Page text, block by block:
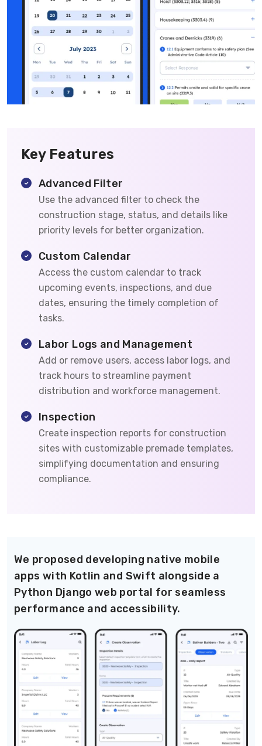
Key Features
Advanced Filter
Use the advanced filter to check the
construction stage, status, and details like
priority levels for better organization.
Custom Calendar
Access the custom calendar to track
upcoming events, inspections, and due
dates, ensuring the timely completion of
tasks.
Labor Logs and Management
Add or remove users, access labor logs, and
track hours to streamline payment
distribution and workforce management.
Inspection
Create inspection reports for construction
sites with customizable premade templates,
simplifying documentation and ensuring
compliance.
We proposed developing native mobile
apps with Kotlin and Swift alongside a
Python Django web portal for seamless
performance and accessibility.